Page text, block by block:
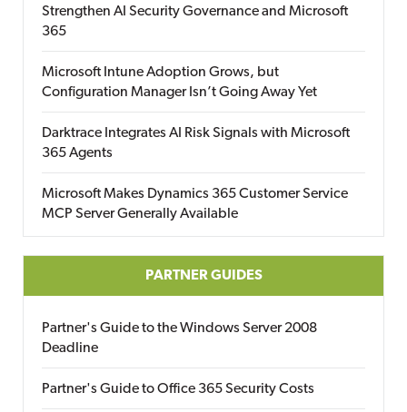
Strengthen AI Security Governance and Microsoft
365
Microsoft Intune Adoption Grows, but
Configuration Manager Isn’t Going Away Yet
Darktrace Integrates AI Risk Signals with Microsoft
365 Agents
Microsoft Makes Dynamics 365 Customer Service
MCP Server Generally Available
PARTNER GUIDES
Partner's Guide to the Windows Server 2008
Deadline
Partner's Guide to Office 365 Security Costs